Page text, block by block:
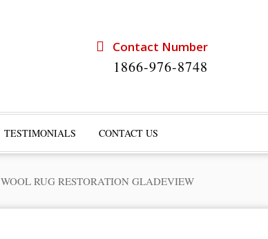
Contact Number
1866-976-8748
TESTIMONIALS CONTACT US
WOOL RUG RESTORATION GLADEVIEW